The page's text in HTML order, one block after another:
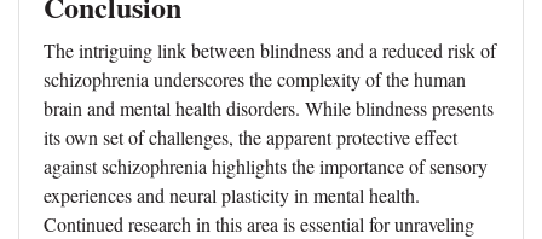
The intriguing link between blindness and a reduced risk of
schizophrenia underscores the complexity of the human
brain and mental health disorders. While blindness presents
its own set of challenges, the apparent protective effect
against schizophrenia highlights the importance of sensory
experiences and neural plasticity in mental health.
Continued research in this area is essential for unraveling